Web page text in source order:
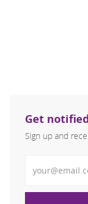
Get
Sign up and